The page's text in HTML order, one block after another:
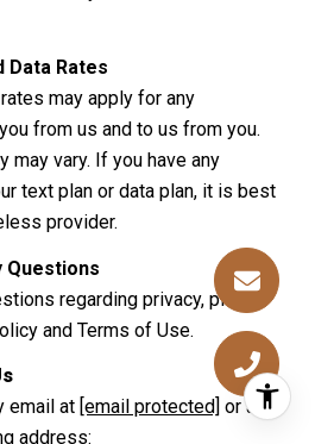
Data Rates
may apply for any
from us and to us from you.
may vary. If you have any
text plan or data plan, it is best
provider.
Questions
regarding privacy, please
and Terms of Use.
email at [email protected] or at
address: